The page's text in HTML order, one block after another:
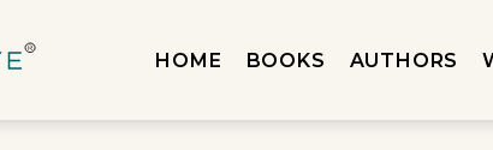
HOME BOOKS AUTHORS